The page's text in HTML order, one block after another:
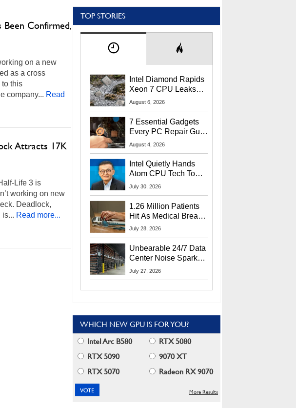
Been Confirmed,
on a new
as a cross
to this
company... Read
Attracts 17K
Life 3 is
working on new
Deadlock,
is... Read more...
TOP STORIES
Intel Diamond Rapids
Xeon 7 CPU Leaks
With Massive 240MB
August 6, 2026
7 Essential Gadgets
Every PC Repair Guru
Should Own
August 4, 2026
Intel Quietly Hands
Atom CPU Tech To
Startup Linked To
July 30, 2026
1.26 Million Patients
Hit As Medical Breach
Exposes Social
July 28, 2026
Unbearable 24/7 Data
Center Noise Sparks
Lawsuit From Furious
July 27, 2026
WHICH NEW GPU IS FOR YOU?
Intel Arc B580
RTX 5080
RTX 5090
9070 XT
RTX 5070
Radeon RX 9070
More Results